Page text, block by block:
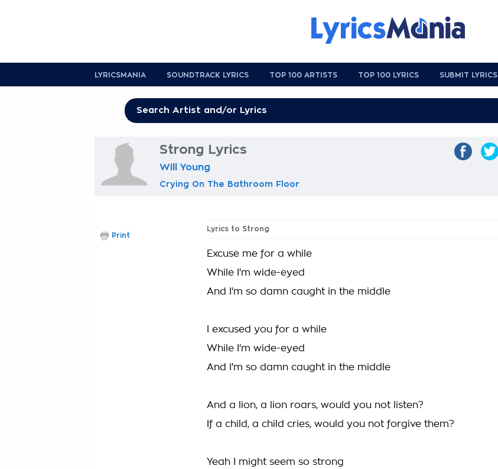
LYRICSMANIA SOUNDTRACK LYRICS TOP 100 ARTISTS TOP 100 LYRICS SUBMIT LYRICS
Strong Lyrics
Will Young
Crying On The Bathroom Floor
Lyrics to Strong
Excuse me for a while
While I'm wide-eyed
And I'm so damn caught in the middle
I excused you for a while
While I'm wide-eyed
And I'm so damn caught in the middle
And a lion, a lion roars, would you not listen?
If a child, a child cries, would you not forgive them?
Yeah I might seem so strong
Print